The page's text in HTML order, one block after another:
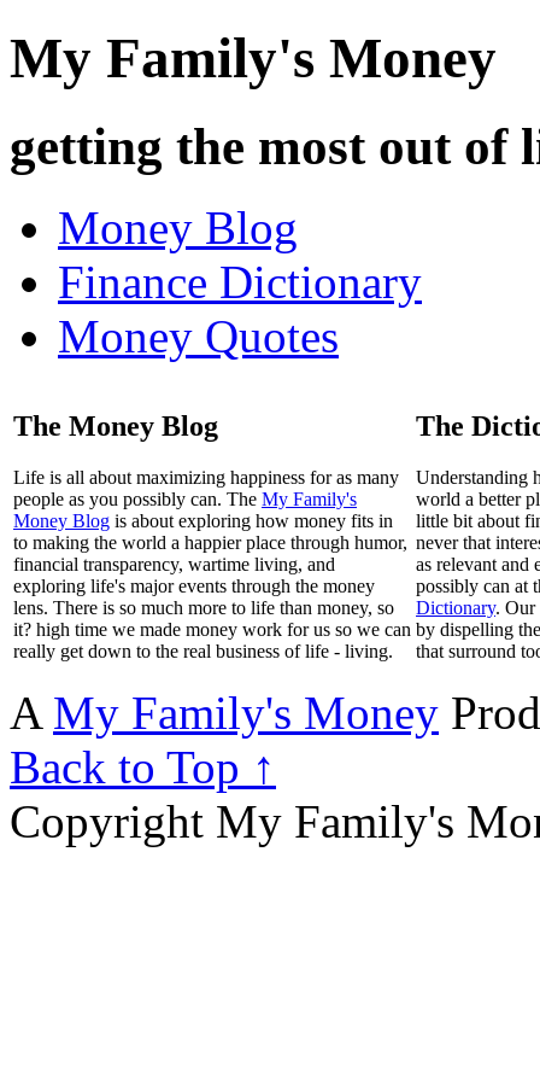
My Family's Money
getting the most out of
Money Blog
Finance Dictionary
Money Quotes
The Money Blog
Life is all about maximizing happiness for as many
people as you possibly can. The My Family's
Money Blog is about exploring how money fits in
to making the world a happier place through humor,
financial transparency, wartime living, and
exploring life's major events through the money
lens. There is so much more to life than money, so
it? high time we made money work for us so we can
really get down to the real business of life - living.
The
Understanding
world a better
little bit about
never that
as relevant and
possibly can at
Dictionary. Our
by dispelling
that surround
A My Family's Money
Back to Top ↑
Copyright My Family's